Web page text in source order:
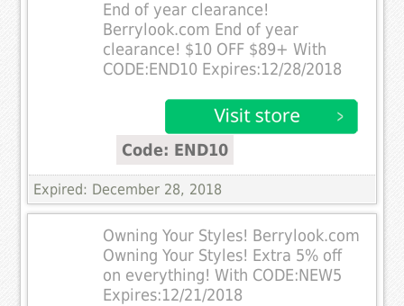
End of year clearance!
Berrylook.com End of year
clearance! $10 OFF $89+ With
CODE:END10 Expires:12/28/2018
Code: END10
Expired: December 28, 2018
Owning Your Styles! Berrylook.com
Owning Your Styles! Extra 5% off
on everything! With CODE:NEW5
Expires:12/21/2018